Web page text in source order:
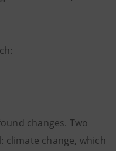
changes. Two
climate change, which